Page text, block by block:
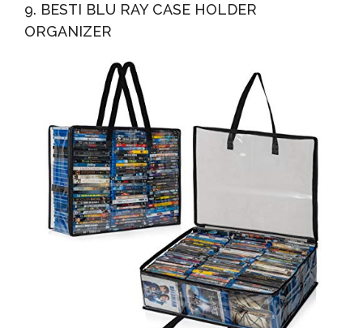
9. BESTI BLU RAY CASE HOLDER
ORGANIZER